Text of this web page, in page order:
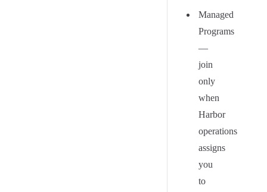
Managed
Programs
—
join
only
when
Harbor
operations
assigns
you
to